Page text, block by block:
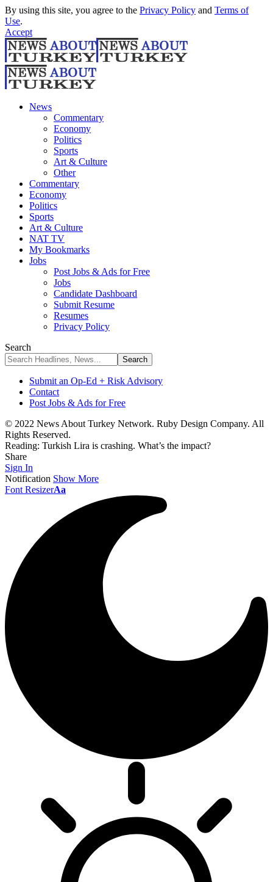
By using this site, you agree to the Privacy Policy and Terms of
Use.
Accept
News
Commentary
Economy
Politics
Sports
Art & Culture
Other
Commentary
Economy
Politics
Sports
Art & Culture
NAT TV
My Bookmarks
Jobs
Post Jobs & Ads for Free
Jobs
Candidate Dashboard
Submit Resume
Resumes
Privacy Policy
Search
Submit an Op-Ed + Risk Advisory
Contact
Post Jobs & Ads for Free
© 2022 News About Turkey Network. Ruby Design Company. All
Rights Reserved.
Reading: Turkish Lira is crashing. What’s the impact?
Share
Sign In
Notification Show More
Font ResizerAa